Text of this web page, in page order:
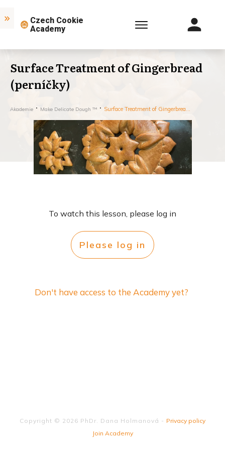
Czech Cookie
Academy
Surface Treatment of Gingerbread
(perníčky)
Akademie Make Delicate Dough ™ Surface Treatment of Gingerbread (perníčky)
To watch this lesson, please log in
Please log in
Don't have access to the Academy yet?
Copyright © 2026 PhDr. Dana Holmanová - Privacy policy
Join Academy